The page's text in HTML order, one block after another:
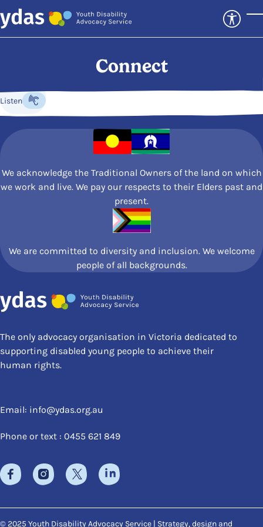
Skip to main content
Connect
Listen to the content
Listen
We acknowledge the Traditional Owners of the land on which
we work and live. We pay our respects to their Elders past and
present.
We are committed to diversity and inclusion. We welcome
people of all backgrounds.
The only advocacy organisation in Victoria dedicated to
supporting disabled young people to achieve their
human rights.
Email: info@ydas.org.au
Phone or text : 0455 621 849
© 2025 Youth Disability Advocacy Service | Strategy, design and